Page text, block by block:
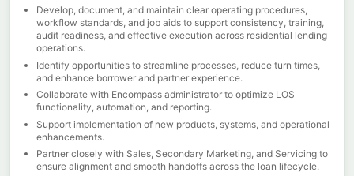
Develop, document, and maintain clear operating procedures,
workflow standards, and job aids to support consistency, training,
audit readiness, and effective execution across residential lending
operations.
Identify opportunities to streamline processes, reduce turn times,
and enhance borrower and partner experience.
Collaborate with Encompass administrator to optimize LOS
functionality, automation, and reporting.
Support implementation of new products, systems, and operational
enhancements.
Partner closely with Sales, Secondary Marketing, and Servicing to
ensure alignment and smooth handoffs across the loan lifecycle.